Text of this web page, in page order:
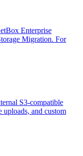
Enterprise
Migration. For
S3-compatible
uploads, and custom